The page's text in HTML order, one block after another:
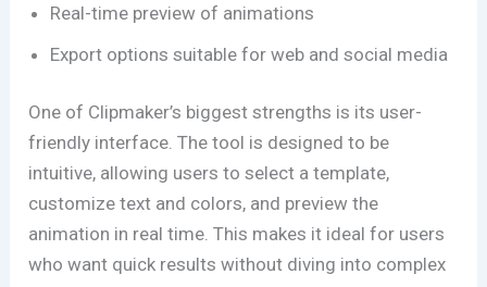
Real-time preview of animations
Export options suitable for web and social media
One of Clipmaker’s biggest strengths is its user-
friendly interface. The tool is designed to be
intuitive, allowing users to select a template,
customize text and colors, and preview the
animation in real time. This makes it ideal for users
who want quick results without diving into complex